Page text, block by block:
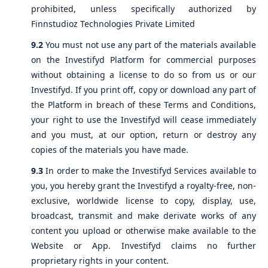
prohibited, unless specifically authorized by
Finnstudioz Technologies Private Limited
9.2 You must not use any part of the materials available
on the Investifyd Platform for commercial purposes
without obtaining a license to do so from us or our
Investifyd. If you print off, copy or download any part of
the Platform in breach of these Terms and Conditions,
your right to use the Investifyd will cease immediately
and you must, at our option, return or destroy any
copies of the materials you have made.
9.3 In order to make the Investifyd Services available to
you, you hereby grant the Investifyd a royalty-free, non-
exclusive, worldwide license to copy, display, use,
broadcast, transmit and make derivate works of any
content you upload or otherwise make available to the
Website or App. Investifyd claims no further
proprietary rights in your content.